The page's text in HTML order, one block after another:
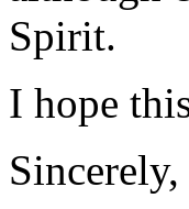
Spirit.
I hope
Sincerely,